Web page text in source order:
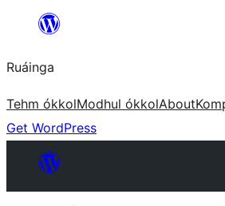
content
Ruáinga
Tehm ókkolModhul ókkolAbout
Get WordPress